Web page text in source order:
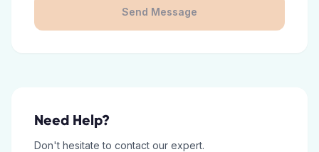
Send Message
Need Help?
Don't hesitate to contact our expert.